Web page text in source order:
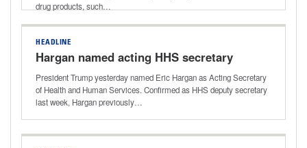
drug products, such…
HEADLINE
Hargan named acting HHS secretary
President Trump yesterday named Eric Hargan as Acting Secretary
of Health and Human Services. Confirmed as HHS deputy secretary
last week, Hargan previously…